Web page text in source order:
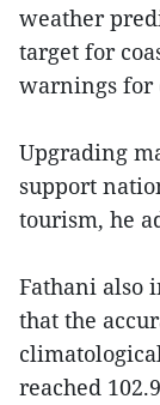
weather
target for
warnings for
Upgrading
support
tourism, he
Fathani also
that the
reached